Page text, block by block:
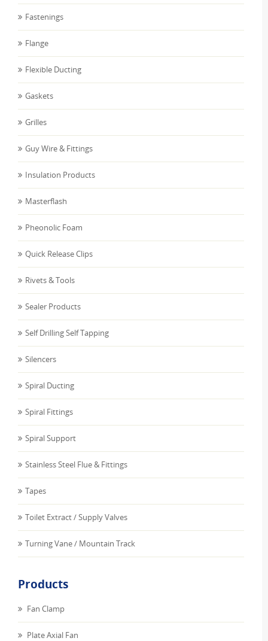
Fastenings
Flange
Flexible Ducting
Gaskets
Grilles
Guy Wire & Fittings
Insulation Products
Masterflash
Pheonolic Foam
Quick Release Clips
Rivets & Tools
Sealer Products
Self Drilling Self Tapping
Silencers
Spiral Ducting
Spiral Fittings
Spiral Support
Stainless Steel Flue & Fittings
Tapes
Toilet Extract / Supply Valves
Turning Vane / Mountain Track
Products
Fan Clamp
Plate Axial Fan